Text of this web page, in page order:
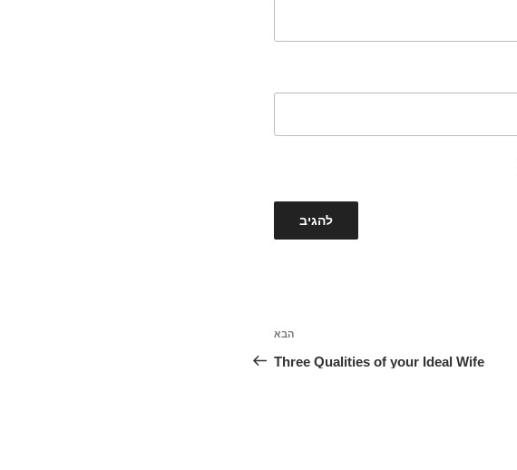
הבא
הבא
Three Qualities of your Ideal Wife